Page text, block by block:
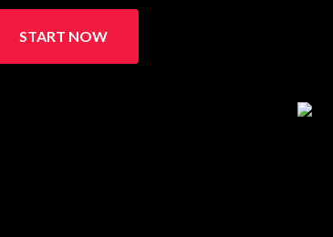
START NOW